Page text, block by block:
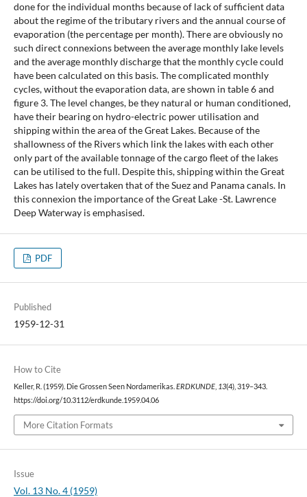
done for the individual months because of lack of sufficient data
about the regime of the tributary rivers and the annual course of
evaporation (the percentage per month). There are obviously no
such direct connexions between the average monthly lake levels
and the average monthly discharge that the monthly cycle could
have been calculated on this basis. The complicated monthly
cycles, without the evaporation data, are shown in table 6 and
figure 3. The level changes, be they natural or human conditioned,
have their bearing on hydro-electric power utilisation and
shipping within the area of the Great Lakes. Because of the
shallowness of the Rivers which link the lakes with each other
only part of the available tonnage of the cargo fleet of the lakes
can be utilised to the full. Despite this, shipping within the Great
Lakes has lately overtaken that of the Suez and Panama canals. In
this connexion the importance of the Great Lake -St. Lawrence
Deep Waterway is emphasised.
PDF
Published
1959-12-31
How to Cite
Keller, R. (1959). Die Grossen Seen Nordamerikas. ERDKUNDE, 13(4), 319–343.
https://doi.org/10.3112/erdkunde.1959.04.06
More Citation Formats
Issue
Vol. 13 No. 4 (1959)